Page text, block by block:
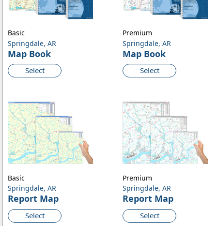
Springdale, AR
Map Book
Select
Basic
Springdale, AR
Map Book
Select
Premium
Springdale, AR
Report Map
Select
Basic
Springdale, AR
Report Map
Select
Premium